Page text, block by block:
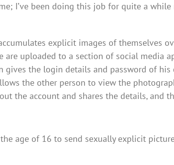
I’ve been doing this job for quite a
explicit images of themselves
are uploaded to a section of social media
gives the login details and password of
the other person to view the
the account and shares the details, and
age of 16 to send sexually explicit